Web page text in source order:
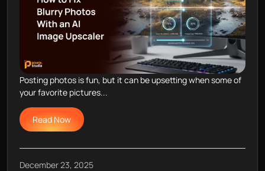
Posting photos is fun, but it can be upsetting when some of
your favorite pictures...
Read Now
December 23, 2025